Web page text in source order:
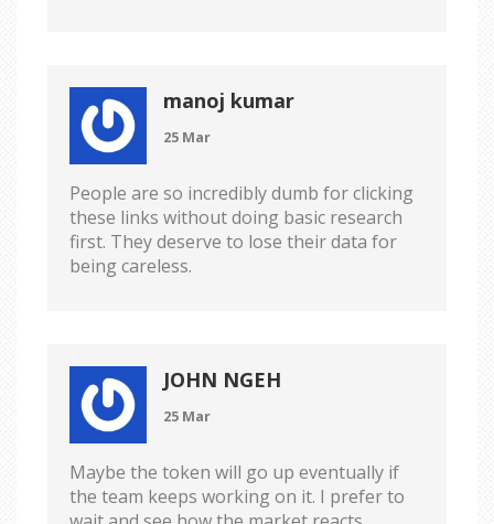
manoj kumar
25 Mar
People are so incredibly dumb for clicking
these links without doing basic research
first. They deserve to lose their data for
being careless.
JOHN NGEH
25 Mar
Maybe the token will go up eventually if
the team keeps working on it. I prefer to